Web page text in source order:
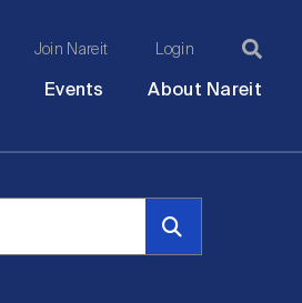
Join Nareit Login
Events About Nareit